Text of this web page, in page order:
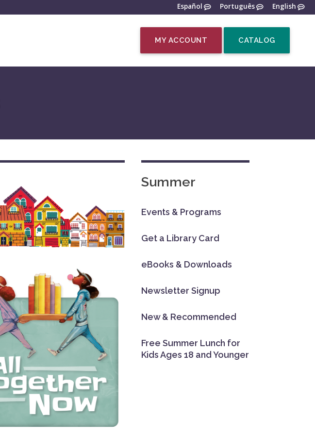
Español Português English
MY ACCOUNT CATALOG
Summer
Events & Programs
Get a Library Card
eBooks & Downloads
Newsletter Signup
New & Recommended
Free Summer Lunch for
Kids Ages 18 and Younger